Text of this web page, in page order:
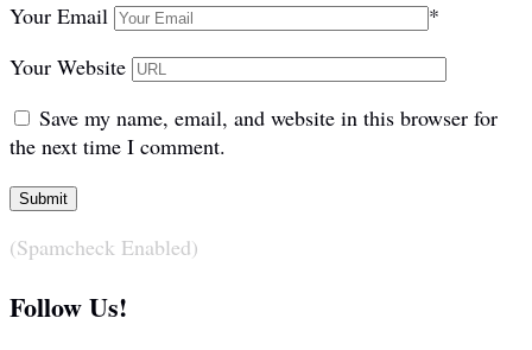
Your Email
*
Your Website
Save my name, email, and website in this browser for
the next time I comment.
(Spamcheck Enabled)
Follow Us!